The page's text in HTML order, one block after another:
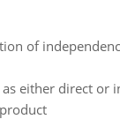
of
either direct